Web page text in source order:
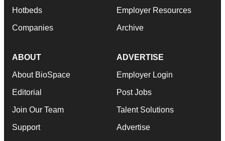
Hotbeds
Companies
Employer Resources
Archive
ABOUT
About BioSpace
Editorial
Join Our Team
Support
ADVERTISE
Employer Login
Post Jobs
Talent Solutions
Advertise